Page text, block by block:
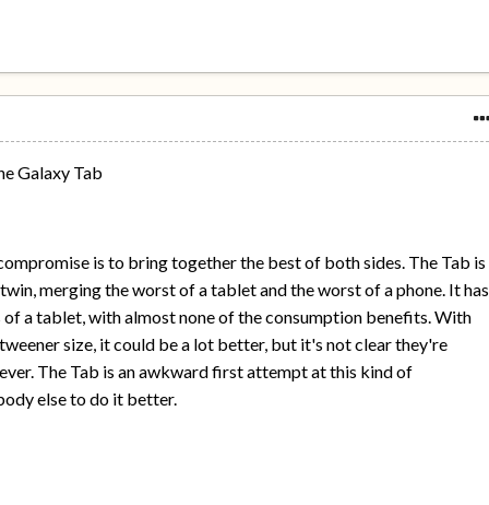
Galaxy Tab
is to bring together the best of both sides. The Tab is
merging the worst of a tablet and the worst of a phone. It has
a tablet, with almost none of the consumption benefits. With
size, it could be a lot better, but it's not clear they're
The Tab is an awkward first attempt at this kind of
else to do it better.